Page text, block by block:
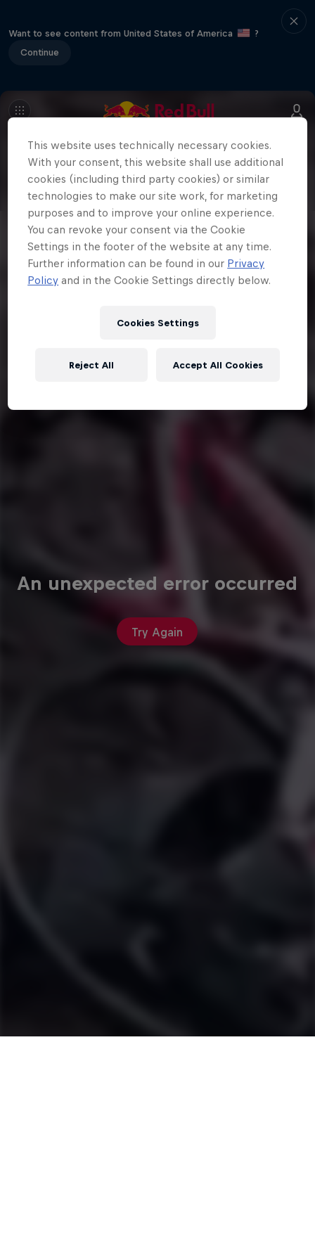
Want to see content from United States of America
?
Continue
An unexpected error occurred
Try Again
This website uses technically necessary cookies.
With your consent, this website shall use additional
cookies (including third party cookies) or similar
technologies to make our site work, for marketing
purposes and to improve your online experience.
You can revoke your consent via the Cookie
Settings in the footer of the website at any time.
Further information can be found in our Privacy
Policy and in the Cookie Settings directly below.
Cookies Settings
Reject All Accept All Cookies